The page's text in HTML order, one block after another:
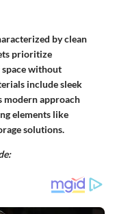
by clean
prioritize
without
include sleek
modern approach
elements like
solutions.